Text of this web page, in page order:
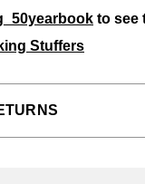
to see
Stuffers